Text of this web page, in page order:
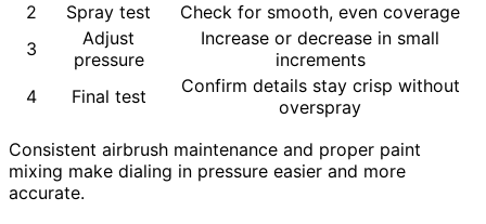
2
Spray test
Check for smooth, even coverage
3
Adjust
pressure
Increase or decrease in small
increments
4
Final test
Confirm details stay crisp without
overspray
Consistent airbrush maintenance and proper paint
mixing make dialing in pressure easier and more
accurate.